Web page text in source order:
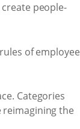
people-
of employee
Categories
reimagining the